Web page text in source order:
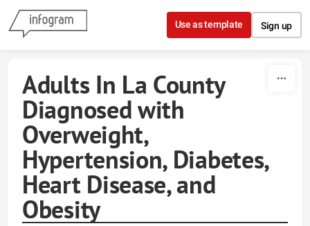
Skip to content
Use as template Sign up
Adults In La County
Diagnosed with
Overweight,
Hypertension, Diabetes,
Heart Disease, and
Obesity